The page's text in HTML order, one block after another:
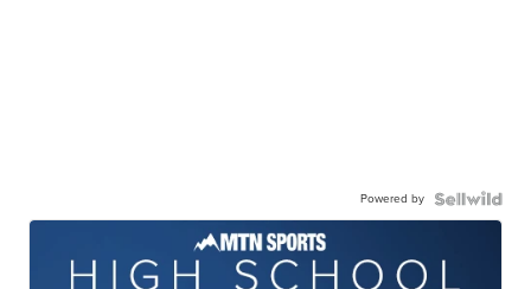
Powered by